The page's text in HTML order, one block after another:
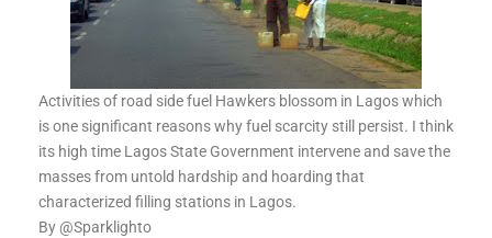
Activities of road side fuel Hawkers blossom in Lagos which
is one significant reasons why fuel scarcity still persist. I think
its high time Lagos State Government intervene and save the
masses from untold hardship and hoarding that
characterized filling stations in Lagos.
By @Sparklighto